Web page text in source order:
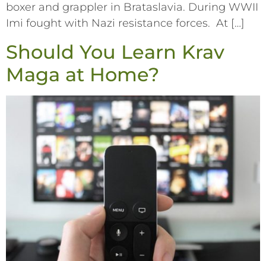
boxer and grappler in Brataslavia. During WWII
Imi fought with Nazi resistance forces. At […]
Should You Learn Krav
Maga at Home?